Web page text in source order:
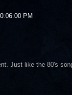
PM
Just like the 80's